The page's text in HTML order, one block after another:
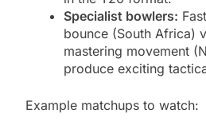
Specialist bowlers:
bounce (South Africa)
mastering movement
produce exciting
Example matchups to watch: